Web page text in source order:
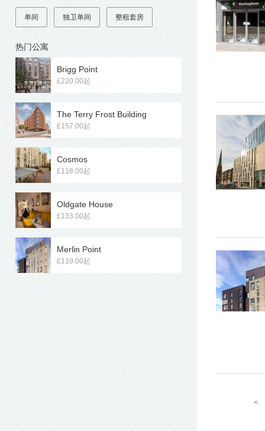
单间 独卫单间 整租套房
热门公寓
Brigg Point
£220.00起
The Terry Frost Building
£157.00起
Cosmos
£118.00起
Oldgate House
£133.00起
Merlin Point
£119.00起
<